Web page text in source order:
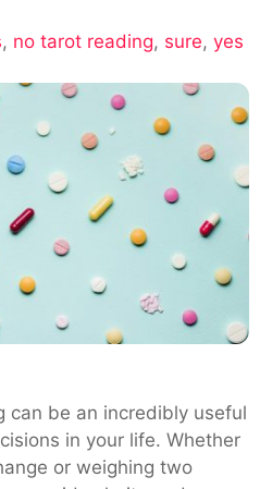
Can
Make
Your
Yes
Tarot
Reading
Is
Accurate?
, no tarot reading, sure, yes
can be an incredibly useful
in your life. Whether
or weighing two